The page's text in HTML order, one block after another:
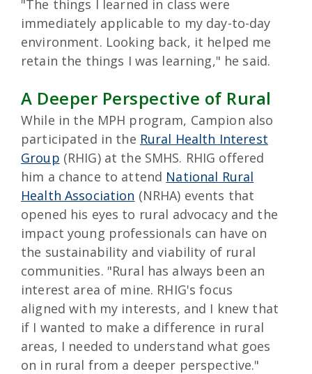
"The things I learned in class were
immediately applicable to my day-to-day
environment. Looking back, it helped me
retain the things I was learning," he said.
A Deeper Perspective of Rural
While in the MPH program, Campion also
participated in the Rural Health Interest
Group (RHIG) at the SMHS. RHIG offered
him a chance to attend National Rural
Health Association (NRHA) events that
opened his eyes to rural advocacy and the
impact young professionals can have on
the sustainability and viability of rural
communities. "Rural has always been an
interest area of mine. RHIG's focus
aligned with my interests, and I knew that
if I wanted to make a difference in rural
areas, I needed to understand what goes
on in rural from a deeper perspective."